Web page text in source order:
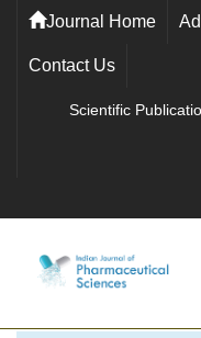
Journal Home
Contact Us
Scientific